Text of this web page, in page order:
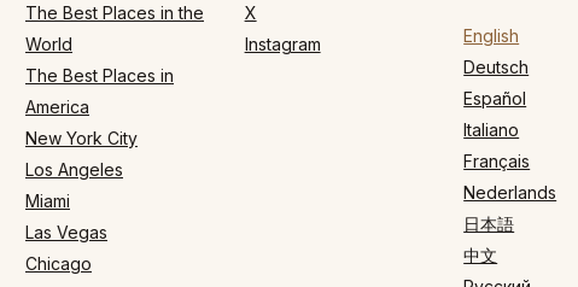
The Best Places in the
World
The Best Places in
America
New York City
Los Angeles
Miami
Las Vegas
Chicago
X
Instagram
English
Deutsch
Español
Italiano
Français
Nederlands
日本語
中文